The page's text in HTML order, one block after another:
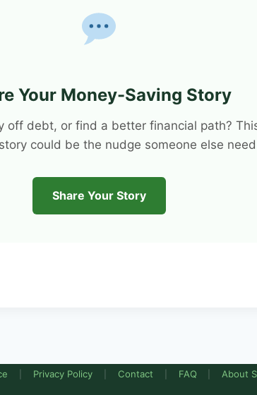
Your Money-Saving Story
off debt, or find a better financial path?
could be the nudge someone else
Share Your Story
Privacy Policy Contact FAQ About